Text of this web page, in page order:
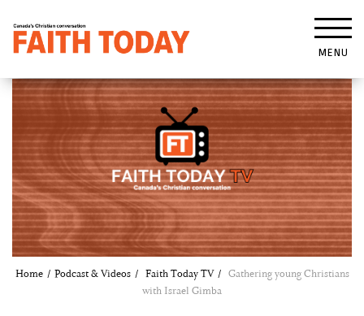
MENU
Home Podcast & Videos Faith Today TV
Gathering young Christians
with Israel Gimba